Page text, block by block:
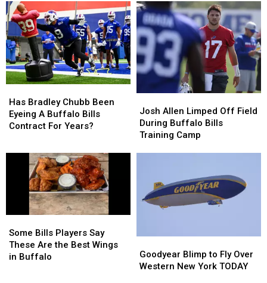
Coming
To
New
Highmark
Stadium
Coming
To
New
Highmark
Stadium
2026
Here’s
When
They’ll
Wear
Them
2026
Here’s
When
They’ll
Wear
Them
Bradley
Chubb
Been
Buffalo
Contract
Years?
Has Bradley Chubb Been
Eyeing A Buffalo Bills
Contract For Years?
Bradley
Chubb
Been
Buffalo
Contract
Years?
Allen
Limped
Off
Training
Camp
Josh Allen Limped Off Field
During Buffalo Bills
Training Camp
Allen
Limped
Off
Training
Camp
Bills
Players
Say
Some Bills Players Say
These Are the Best Wings
in Buffalo
Bills
Players
Say
Blimp
to
Goodyear Blimp to Fly Over
Western New York TODAY
Blimp
to